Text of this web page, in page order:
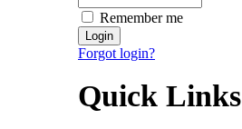
Remember me
Forgot login?
Quick Links